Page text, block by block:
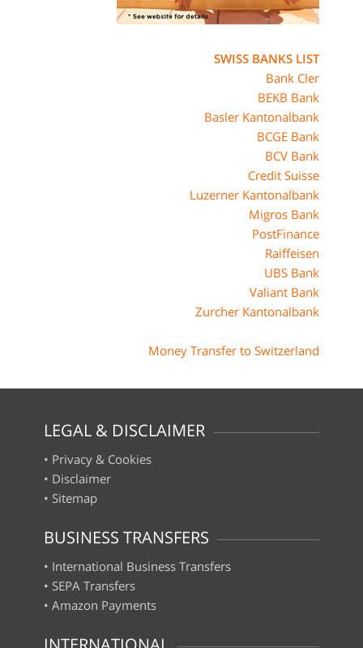
SWISS BANKS LIST
Bank Cler
BEKB Bank
Basler Kantonalbank
BCGE Bank
BCV Bank
Credit Suisse
Luzerner Kantonalbank
Migros Bank
PostFinance
Raiffeisen
UBS Bank
Valiant Bank
Zurcher Kantonalbank
Money Transfer to Switzerland
LEGAL & DISCLAIMER
• Privacy & Cookies
• Disclaimer
• Sitemap
BUSINESS TRANSFERS
• International Business Transfers
• SEPA Transfers
• Amazon Payments